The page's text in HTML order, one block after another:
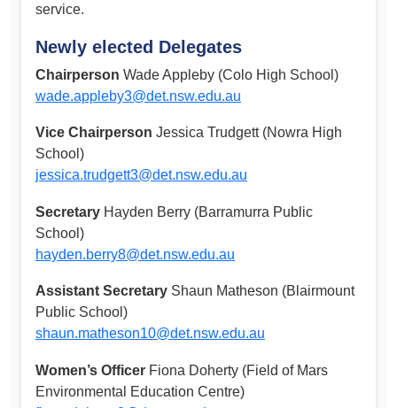
service.
Newly elected Delegates
Chairperson Wade Appleby (Colo High School)
wade.appleby3@det.nsw.edu.au
Vice Chairperson Jessica Trudgett (Nowra High
School)
jessica.trudgett3@det.nsw.edu.au
Secretary Hayden Berry (Barramurra Public
School)
hayden.berry8@det.nsw.edu.au
Assistant Secretary Shaun Matheson (Blairmount
Public School)
shaun.matheson10@det.nsw.edu.au
Women’s Officer Fiona Doherty (Field of Mars
Environmental Education Centre)